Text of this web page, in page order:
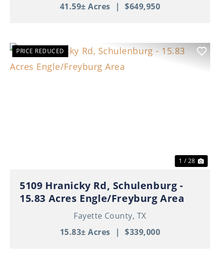
41.59± Acres
| $649,950
PRICE REDUCED
1 / 28
5109 Hranicky Rd, Schulenburg -
15.83 Acres Engle/Freyburg Area
Fayette County, TX
15.83± Acres
| $339,000